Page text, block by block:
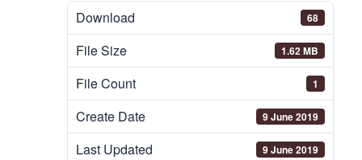
Download 68
File Size 1.62 MB
File Count 1
Create Date 9 June 2019
Last Updated 9 June 2019